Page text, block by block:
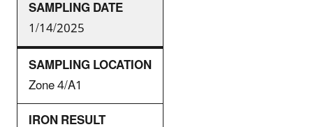
1/14/2025
Zone 4/A1